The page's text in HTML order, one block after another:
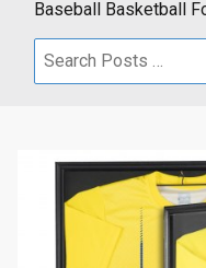
Baseball Basketball
Search